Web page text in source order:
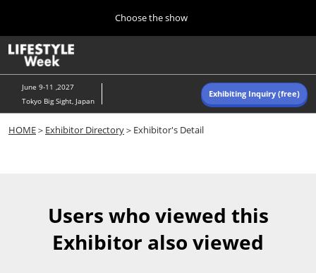
content
to
close
Choose the show
10 07, 2026
東京ビッグサイト/Tokyo Big Sight, Japan
Navigation
June 9-11 ,2027
Tokyo Big Sight, Japan
Exhibiting Inquiry (free)
HOME＞ Exhibitor Directory＞Exhibitor's Detail
Users who viewed this
Exhibitor also viewed